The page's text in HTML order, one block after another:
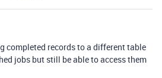
completed records to a different table
jobs but still be able to access them